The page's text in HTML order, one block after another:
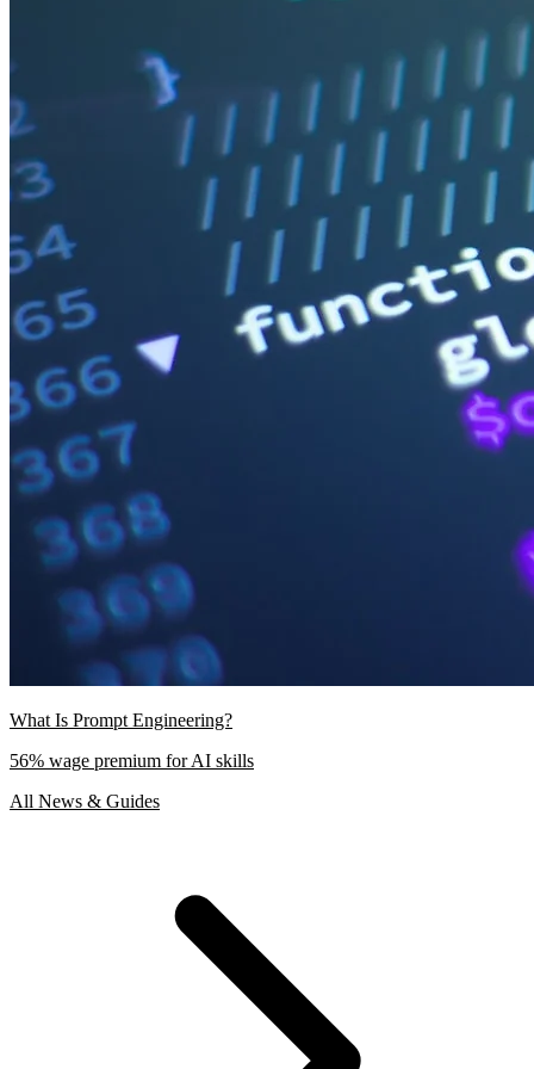
What Is Prompt Engineering?
56% wage premium for AI skills
All News & Guides